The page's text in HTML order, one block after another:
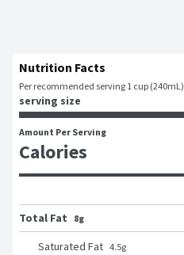
Nutrition Facts
Per recommended serving 1 cup (240mL)
serving size
Amount Per Serving
Calories
Total Fat
8g
Saturated Fat 4.5g